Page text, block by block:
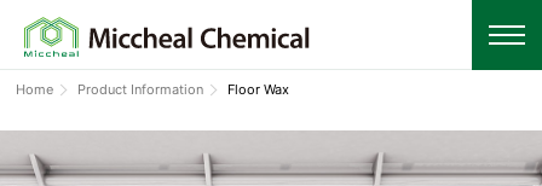
Home Product Information Floor Wax